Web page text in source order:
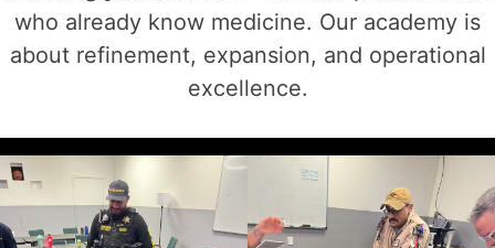
who already know medicine. Our academy is
about refinement, expansion, and operational
excellence.